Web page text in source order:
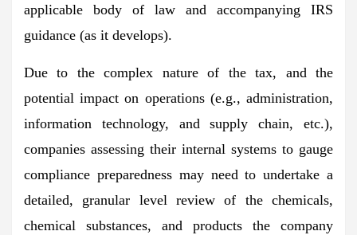
applicable body of law and accompanying IRS
guidance (as it develops).
Due to the complex nature of the tax, and the
potential impact on operations (e.g., administration,
information technology, and supply chain, etc.),
companies assessing their internal systems to gauge
compliance preparedness may need to undertake a
detailed, granular level review of the chemicals,
chemical substances, and products the company